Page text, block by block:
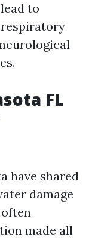
to
respiratory
FL
have shared
damage
made all